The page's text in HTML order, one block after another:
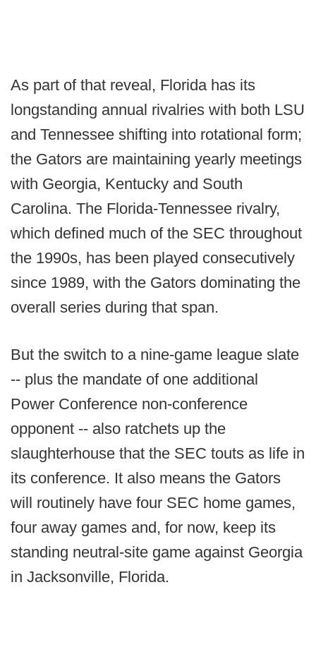
As part of that reveal, Florida has its
longstanding annual rivalries with both LSU
and Tennessee shifting into rotational form;
the Gators are maintaining yearly meetings
with Georgia, Kentucky and South
Carolina. The Florida-Tennessee rivalry,
which defined much of the SEC throughout
the 1990s, has been played consecutively
since 1989, with the Gators dominating the
overall series during that span.
But the switch to a nine-game league slate
-- plus the mandate of one additional
Power Conference non-conference
opponent -- also ratchets up the
slaughterhouse that the SEC touts as life in
its conference. It also means the Gators
will routinely have four SEC home games,
four away games and, for now, keep its
standing neutral-site game against Georgia
in Jacksonville, Florida.